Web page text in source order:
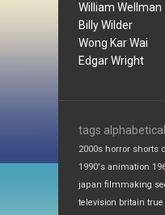
William Wellman
Billy Wilder
Wong Kar Wai
Edgar Wright
tags
2000s horror shorts
1990's animation
japan filmmaking
television britain true